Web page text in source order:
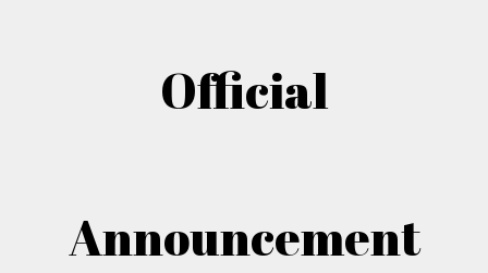
Official
Announcement